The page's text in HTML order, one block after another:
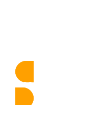
DISCOVER MORE